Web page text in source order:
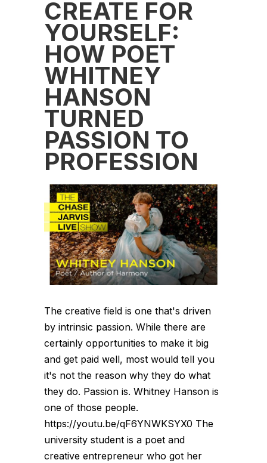
CREATE FOR
YOURSELF:
HOW POET
WHITNEY
HANSON
TURNED
PASSION TO
PROFESSION
The creative field is one that's driven
by intrinsic passion. While there are
certainly opportunities to make it big
and get paid well, most would tell you
it's not the reason why they do what
they do. Passion is. Whitney Hanson is
one of those people.
https://youtu.be/qF6YNWKSYX0 The
university student is a poet and
creative entrepreneur who got her